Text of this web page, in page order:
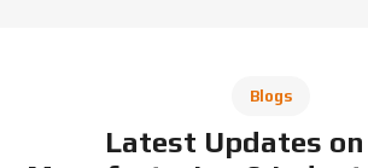
Blogs
Latest Updates on